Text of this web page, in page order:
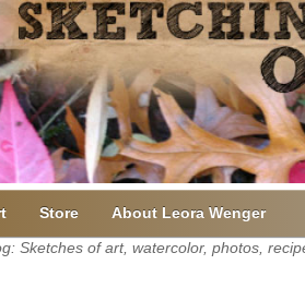
Store
About Leora Wenger
Sketches of art, watercolor, photos,